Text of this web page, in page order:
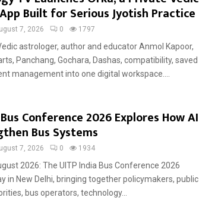
Built for Serious Jyotish Practice
7, 2026 0 1797
astrologer, author and educator Anmol Kapoor,
Panchang, Gochara, Dashas, compatibility, saved
management into one digital workspace....
Conference 2026 Explores How AI
Bus Systems
7, 2026 0 1934
2026: The UITP India Bus Conference 2026
in New Delhi, bringing together policymakers, public
bus operators, technology...